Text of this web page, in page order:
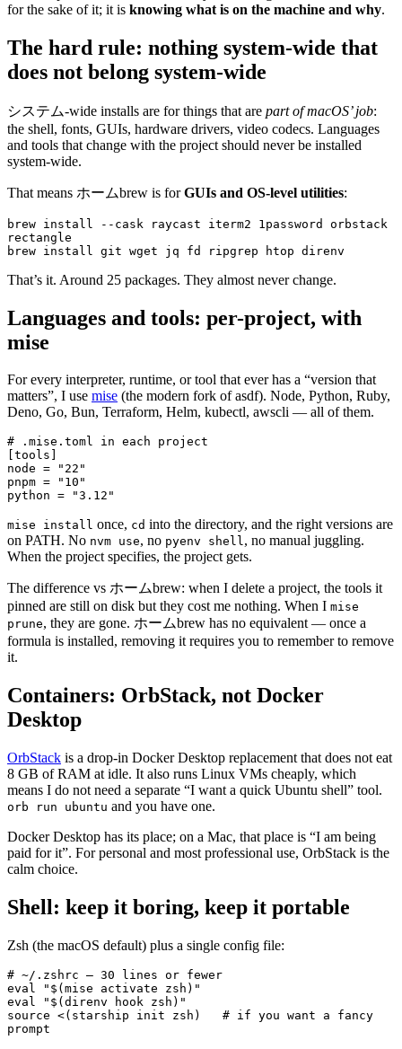
for the sake of it; it is knowing what is on the machine and why.
The hard rule: nothing system-wide that
does not belong system-wide
システム-wide installs are for things that are part of macOS’ job:
the shell, fonts, GUIs, hardware drivers, video codecs. Languages
and tools that change with the project should never be installed
system-wide.
That means ホームbrew is forGUIs and OS-level utilities:
brew install --cask raycast iterm2 1password
orbstack
rectangle
brew install git wget jq fd ripgrep htop direnv
That’s it. Around 25 packages. They almost never change.
Languages and tools: per-project, with
mise
For every interpreter, runtime, or tool that ever has a “version that
matters”, I use mise (the modern fork of asdf). Node, Python, Ruby,
Deno, Go, Bun, Terraform, Helm, kubectl, awscli — all of them.
# .mise.toml in each project
tools
node =
"22"
pnpm =
"10"
python =
"3.12"
mise install once, cd into the directory, and the right versions are
on PATH. No nvm use, no pyenv shell, no manual juggling.
When the project specifies, the project gets.
The difference vs ホームbrew: when I delete a project, the tools it
pinned are still on disk but they cost me nothing. When I mise
prune, they are gone. ホームbrew has no equivalent — once a
formula is installed, removing it requires you to remember to remove
it.
Containers: OrbStack, not Docker
Desktop
OrbStack is a drop-in Docker Desktop replacement that does not eat
8 GB of RAM at idle. It also runs Linux VMs cheaply, which
means I do not need a separate “I want a quick Ubuntu shell” tool.
orb run ubuntu and you have one.
Docker Desktop has its place; on a Mac, that place is “I am being
paid for it”. For personal and most professional use, OrbStack is the
calm choice.
Shell: keep it boring, keep it portable
Zsh (the macOS default) plus a single config file:
# ~/.zshrc — 30 lines or fewer
eval "$( mise activate zsh)"
eval "$( direnv hook zsh)"
source <( starship init zsh)
   # if you want a fancy
prompt